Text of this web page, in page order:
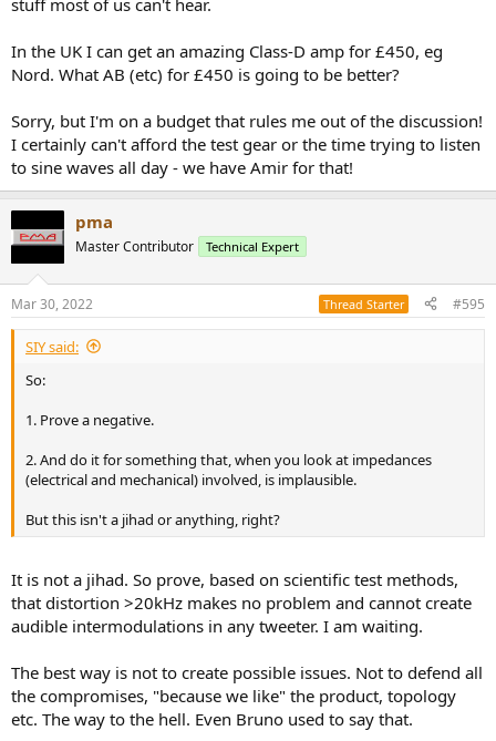
stuff most of us can't hear.
In the UK I can get an amazing Class-D amp for £450, eg
Nord. What AB (etc) for £450 is going to be better?
Sorry, but I'm on a budget that rules me out of the discussion!
I certainly can't afford the test gear or the time trying to listen
to sine waves all day - we have Amir for that!
pma
Master Contributor Technical Expert
Mar 30, 2022 Thread Starter #595
SIY said:
So:
1. Prove a negative.
2. And do it for something that, when you look at impedances
(electrical and mechanical) involved, is implausible.
But this isn't a jihad or anything, right?
It is not a jihad. So prove, based on scientific test methods,
that distortion >20kHz makes no problem and cannot create
audible intermodulations in any tweeter. I am waiting.
The best way is not to create possible issues. Not to defend all
the compromises, "because we like" the product, topology
etc. The way to the hell. Even Bruno used to say that.